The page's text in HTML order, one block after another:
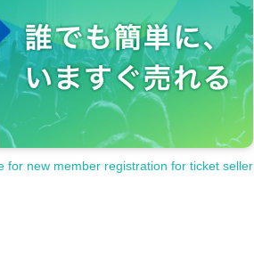
for new member registration for ticket seller